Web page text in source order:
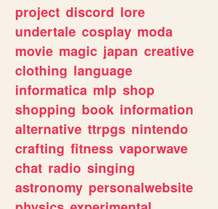
project discord lore
undertale cosplay moda
movie magic japan creative
clothing language
informatica mlp shop
shopping book information
alternative ttrpgs nintendo
crafting fitness vaporwave
chat radio singing
astronomy personalwebsite